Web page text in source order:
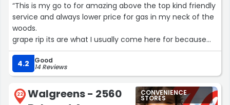
“This is my go to for amazing above the top kind friendly
service and always lower price for gas in my neck of the
woods.
grape rip its are what I usually come here for because
this is one of the few places that actually carry them in
my area.”
4.2 Good
14 Reviews
22
Walgreens - 2560
CONVENIENCE
STORES